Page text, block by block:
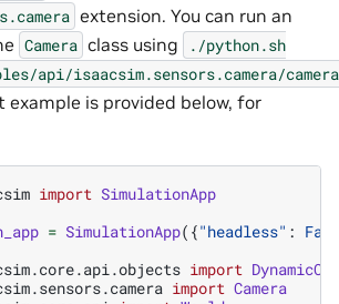
extension. You can run an
Camera class using
./python.sh
api/isaacsim.sensors.camera/
example is provided below, for
import SimulationApp
= SimulationApp({"headless" :
import
import Camera